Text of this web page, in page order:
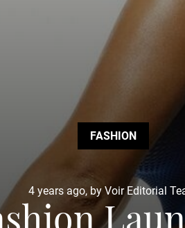
FASHION
4 years ago, by Voir Editorial